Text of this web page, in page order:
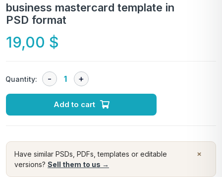
business mastercard template in
PSD format
19,00 $
Quantity:
Add to cart
×
Have similar PSDs, PDFs, templates or editable
versions? Sell them to us →